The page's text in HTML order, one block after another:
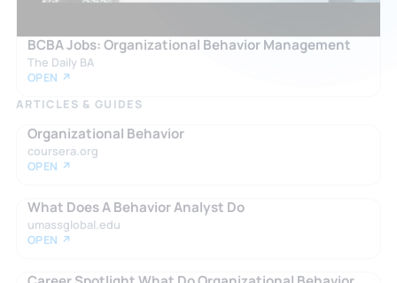
BCBA Jobs: Organizational Behavior Management
The Daily BA
OPEN ↗
ARTICLES & GUIDES
Organizational Behavior
coursera.org
OPEN ↗
What Does A Behavior Analyst Do
umassglobal.edu
OPEN ↗